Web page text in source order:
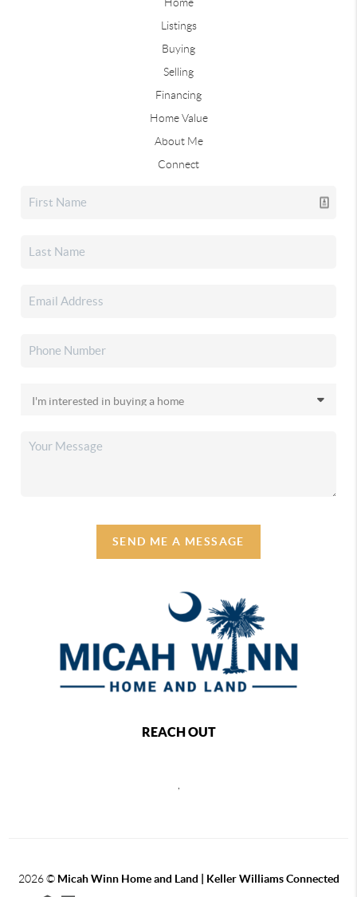
Listings
Buying
Selling
Financing
Home Value
About Me
Connect
SEND ME A MESSAGE
REACH OUT
2026© Micah Winn Home and Land | Keller Williams Connected